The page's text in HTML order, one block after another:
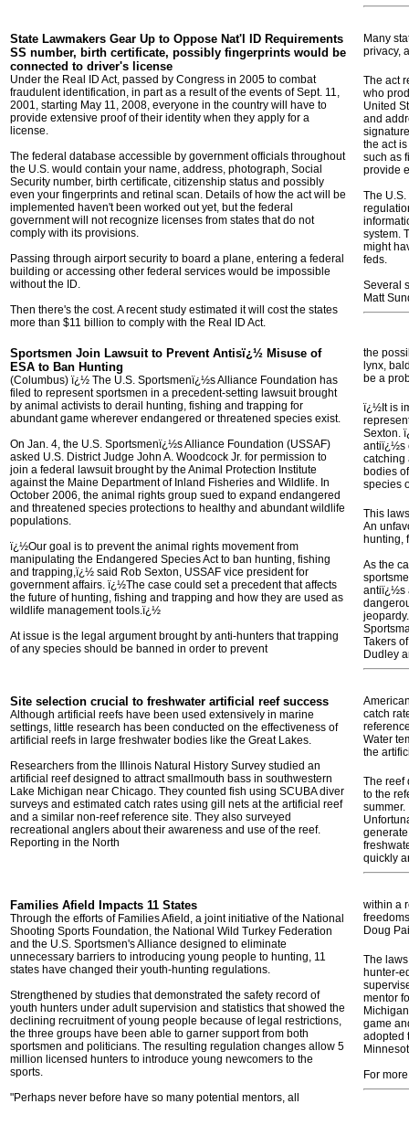
State Lawmakers Gear Up to Oppose Nat'l ID Requirements
SS number, birth certificate, possibly fingerprints would be
connected to driver's license
Under the Real ID Act, passed by Congress in 2005 to combat
fraudulent identification, in part as a result of the events of Sept. 11,
2001, starting May 11, 2008, everyone in the country will have to
provide extensive proof of their identity when they apply for a
license.
The federal database accessible by government officials throughout
the U.S. would contain your name, address, photograph, Social
Security number, birth certificate, citizenship status and possibly
even your fingerprints and retinal scan. Details of how the act will be
implemented haven't been worked out yet, but the federal
government will not recognize licenses from states that do not
comply with its provisions.
Passing through airport security to board a plane, entering a federal
building or accessing other federal services would be impossible
without the ID.
Then there's the cost. A recent study estimated it will cost the states
more than $11 billion to comply with the Real ID Act.
Many
privacy,
The act
who
United
and
the act
such as
provide
The
system.
might
feds.
Several
Matt
Sportsmen Join Lawsuit to Prevent Antisï¿½ Misuse of
ESA to Ban Hunting
(Columbus) ï¿½ The U.S. Sportsmenï¿½s Alliance Foundation has
filed to represent sportsmen in a precedent-setting lawsuit brought
by animal activists to derail hunting, fishing and trapping for
abundant game wherever endangered or threatened species exist.
On Jan. 4, the U.S. Sportsmenï¿½s Alliance Foundation (USSAF)
asked U.S. District Judge John A. Woodcock Jr. for permission to
join a federal lawsuit brought by the Animal Protection Institute
against the Maine Department of Inland Fisheries and Wildlife. In
October 2006, the animal rights group sued to expand endangered
and threatened species protections to healthy and abundant wildlife
populations.
ï¿½Our goal is to prevent the animal rights movement from
manipulating the Endangered Species Act to ban hunting, fishing
and trapping,ï¿½ said Rob Sexton, USSAF vice president for
government affairs. ï¿½The case could set a precedent that affects
the future of hunting, fishing and trapping and how they are used as
wildlife management tools.ï¿½
At issue is the legal argument brought by anti-hunters that trapping
of any species should be banned in order to prevent
the
lynx,
be a
ï¿½It is
Sexton.
antiï¿½s
catching
bodies
species
This
An
hunting,
As the
antiï¿½s
Takers
Dudley
Site selection crucial to freshwater artificial reef success
Although artificial reefs have been used extensively in marine
settings, little research has been conducted on the effectiveness of
artificial reefs in large freshwater bodies like the Great Lakes.
Researchers from the Illinois Natural History Survey studied an
artificial reef designed to attract smallmouth bass in southwestern
Lake Michigan near Chicago. They counted fish using SCUBA diver
surveys and estimated catch rates using gill nets at the artificial reef
and a similar non-reef reference site. They also surveyed
recreational anglers about their awareness and use of the reef.
Reporting in the North
catch
Water
the
The reef
to the
quickly
Families Afield Impacts 11 States
Through the efforts of Families Afield, a joint initiative of the National
Shooting Sports Foundation, the National Wild Turkey Federation
and the U.S. Sportsmen's Alliance designed to eliminate
unnecessary barriers to introducing young people to hunting, 11
states have changed their youth-hunting regulations.
Strengthened by studies that demonstrated the safety record of
youth hunters under adult supervision and statistics that showed the
declining recruitment of young people because of legal restrictions,
the three groups have been able to garner support from both
sportsmen and politicians. The resulting regulation changes allow 5
million licensed hunters to introduce young newcomers to the
sports.
"Perhaps never before have so many potential mentors, all
within a
Doug
The
hunter-
mentor
game
adopted
For